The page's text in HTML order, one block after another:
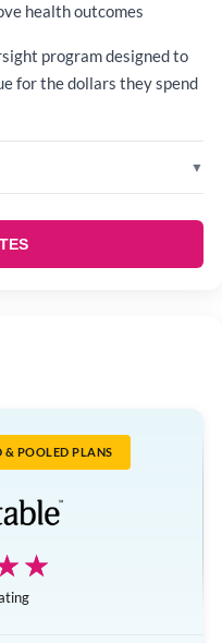
health outcomes
program designed to
for the dollars they spend
& POOLED PLANS